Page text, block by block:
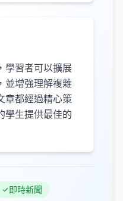
學習者可以擴展
並增強理解複雜
章都經過精心策
學生提供最佳的
即時新聞